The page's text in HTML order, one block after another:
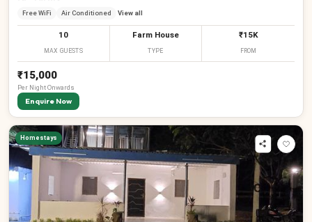
Free WiFi Air Conditioned View all
10
MAX GUESTS
Farm House
TYPE
₹15K
FROM
₹15,000
Per NightOnwards
Enquire Now
Homestays
₹
₹
₹
₹